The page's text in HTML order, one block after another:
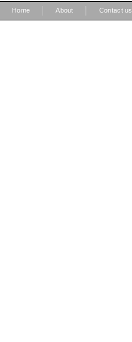
Home About Contact us